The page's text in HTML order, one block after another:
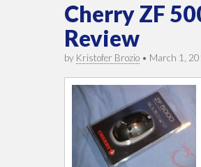
Cherry ZF
Review
by Kristofer Brozio • March 1,